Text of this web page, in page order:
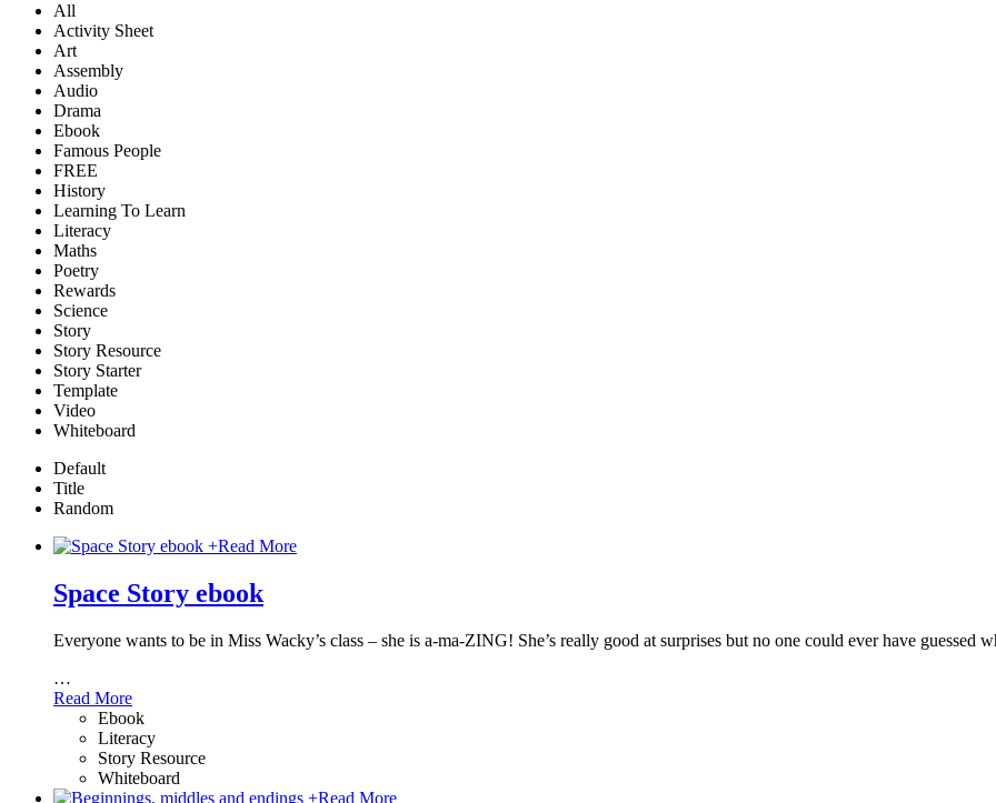
All
Activity Sheet
Art
Assembly
Audio
Drama
Ebook
Famous People
FREE
History
Learning To Learn
Literacy
Maths
Poetry
Rewards
Science
Story
Story Resource
Story Starter
Template
Video
Whiteboard
Default
Title
Random
+Read More
Space Story ebook
Everyone wants to be in Miss Wacky’s class – she is a-ma-ZING! She’s really good at surprises but no one could ever have guessed
…
Read More
Ebook
Literacy
Story Resource
Whiteboard
+Read More